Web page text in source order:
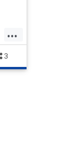
...
3